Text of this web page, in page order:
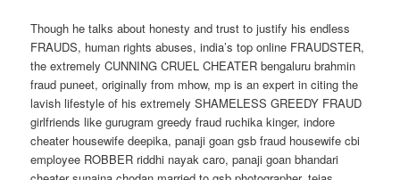
Though he talks about honesty and trust to justify his endless
FRAUDS, human rights abuses, india’s top online FRAUDSTER,
the extremely CUNNING CRUEL CHEATER bengaluru brahmin
fraud puneet, originally from mhow, mp is an expert in citing the
lavish lifestyle of his extremely SHAMELESS GREEDY FRAUD
girlfriends like gurugram greedy fraud ruchika kinger, indore
cheater housewife deepika, panaji goan gsb fraud housewife cbi
employee ROBBER riddhi nayak caro, panaji goan bhandari